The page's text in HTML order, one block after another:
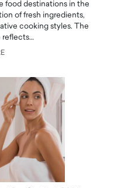
food destinations in the
of fresh ingredients,
cooking styles. The
reflects…